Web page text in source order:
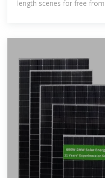
length scenes for free